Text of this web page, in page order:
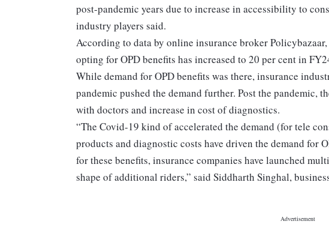
post-pandemic years due to increase in accessibility to
industry players said.
According to data by online insurance broker
opting for OPD benefits has increased to 20 per cent in
While demand for OPD benefits was there, insurance
pandemic pushed the demand further. Post the pandemic,
with doctors and increase in cost of diagnostics.
“The Covid-19 kind of accelerated the demand (for tele
products and diagnostic costs have driven the demand for
for these benefits, insurance companies have launched
shape of additional riders,” said Siddharth Singhal,